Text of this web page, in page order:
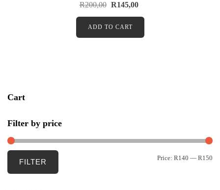
a
e
0
R200,00 R145,00
ADD TO CART
Cart
Filter by price
FILTER Price: R140 — R150